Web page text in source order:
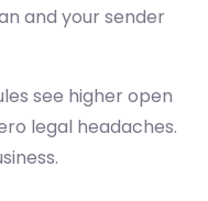
and your sender
see higher open
legal headaches.